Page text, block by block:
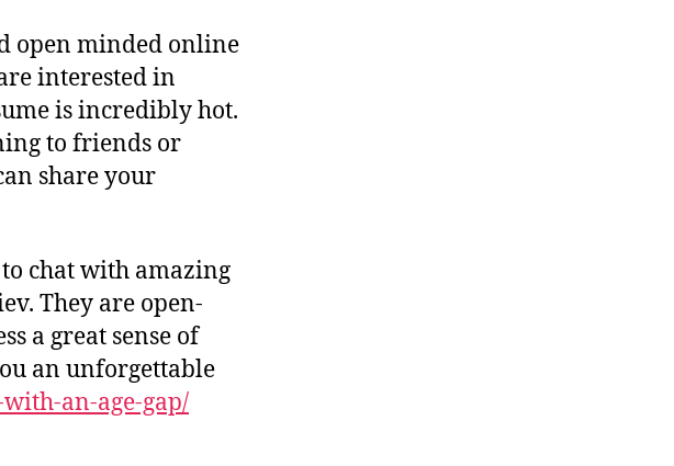
open minded online
interested in
is incredibly hot.
to friends or
share your
chat with amazing
They are open-
a great sense of
an unforgettable
an-age-gap/